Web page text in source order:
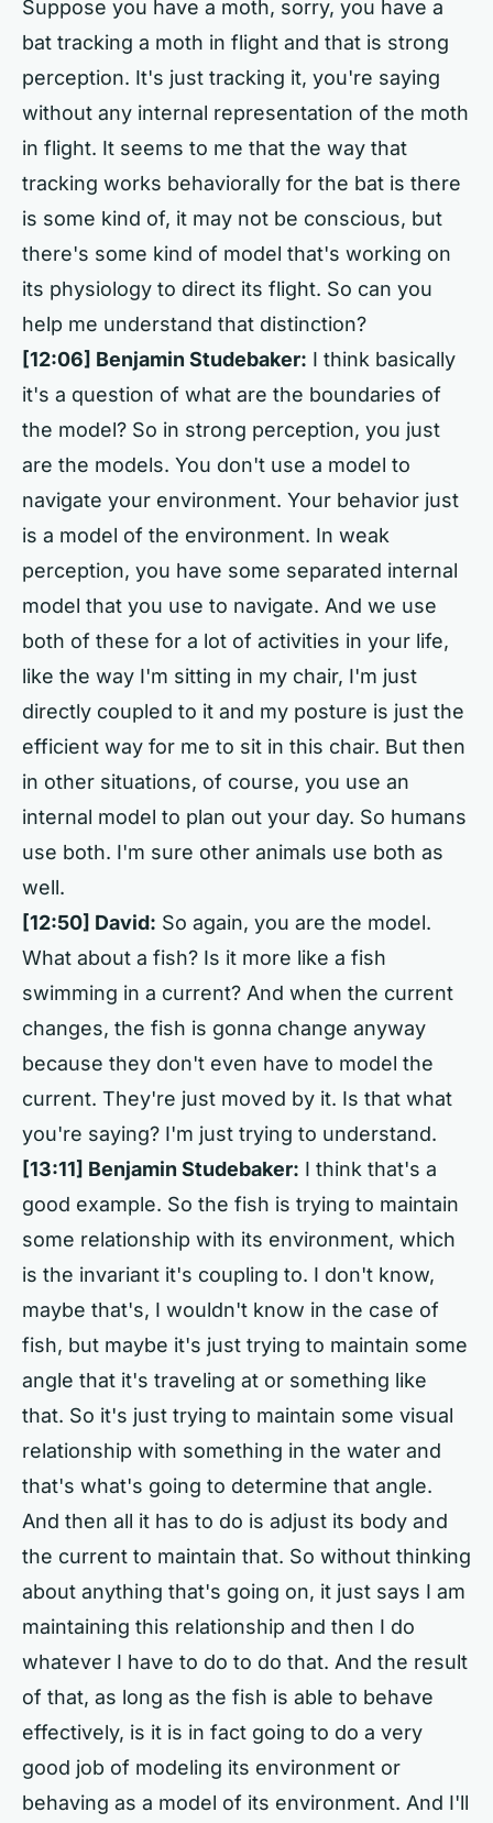
Suppose you have a moth, sorry, you have a
bat tracking a moth in flight and that is strong
perception. It's just tracking it, you're saying
without any internal representation of the moth
in flight. It seems to me that the way that
tracking works behaviorally for the bat is there
is some kind of, it may not be conscious, but
there's some kind of model that's working on
its physiology to direct its flight. So can you
help me understand that distinction?
[12:06] Benjamin Studebaker: I think basically
it's a question of what are the boundaries of
the model? So in strong perception, you just
are the models. You don't use a model to
navigate your environment. Your behavior just
is a model of the environment. In weak
perception, you have some separated internal
model that you use to navigate. And we use
both of these for a lot of activities in your life,
like the way I'm sitting in my chair, I'm just
directly coupled to it and my posture is just the
efficient way for me to sit in this chair. But then
in other situations, of course, you use an
internal model to plan out your day. So humans
use both. I'm sure other animals use both as
well.
[12:50] David: So again, you are the model.
What about a fish? Is it more like a fish
swimming in a current? And when the current
changes, the fish is gonna change anyway
because they don't even have to model the
current. They're just moved by it. Is that what
you're saying? I'm just trying to understand.
[13:11] Benjamin Studebaker: I think that's a
good example. So the fish is trying to maintain
some relationship with its environment, which
is the invariant it's coupling to. I don't know,
maybe that's, I wouldn't know in the case of
fish, but maybe it's just trying to maintain some
angle that it's traveling at or something like
that. So it's just trying to maintain some visual
relationship with something in the water and
that's what's going to determine that angle.
And then all it has to do is adjust its body and
the current to maintain that. So without thinking
about anything that's going on, it just says I am
maintaining this relationship and then I do
whatever I have to do to do that. And the result
of that, as long as the fish is able to behave
effectively, is it is in fact going to do a very
good job of modeling its environment or
behaving as a model of its environment. And I'll